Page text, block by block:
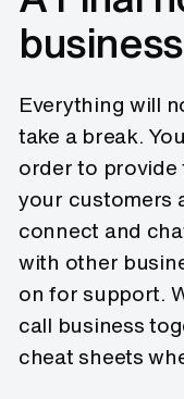
Everything will
take a break.
order to
your customers
connect and
with other
on for support.
call business
cheat sheets